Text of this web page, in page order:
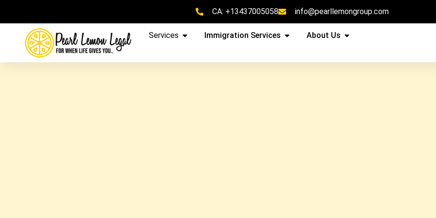
CA: +13437005058 info@pearllemongroup.com
Services Immigration Services About Us